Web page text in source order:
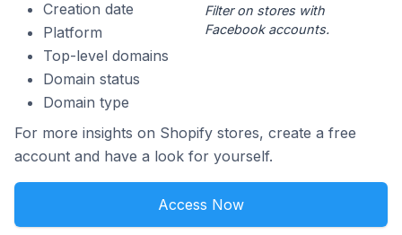
Creation date
Platform
Top-level domains
Domain status
Domain type
Filter on stores with
Facebook accounts.
For more insights on Shopify stores, create a free
account and have a look for yourself.
Access Now